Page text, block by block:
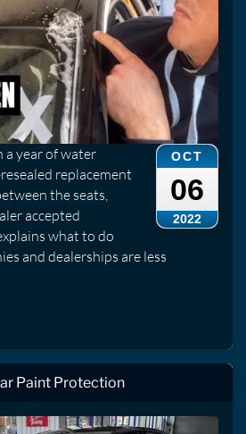
OCT
06
2022
a year of water
replacement
the seats,
accepted
what to do
and dealerships are less
Paint Protection